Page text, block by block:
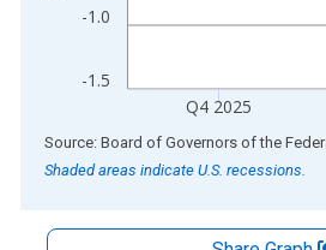
-1.5
-1.0
Q4 2025
End of interactive chart.
Shaded areas indicate U.S. recessions.